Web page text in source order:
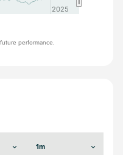
2025
2025
performance.
1m